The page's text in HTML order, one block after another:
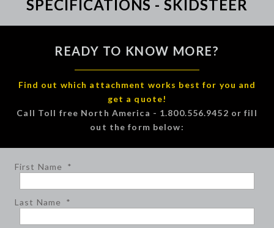
SPECIFICATIONS - SKIDSTEER
READY TO KNOW MORE?
Find out which attachment works best for you and
get a quote!
Call Toll free North America - 1.800.556.9452 or fill
out the form below:
First Name *
Last Name *